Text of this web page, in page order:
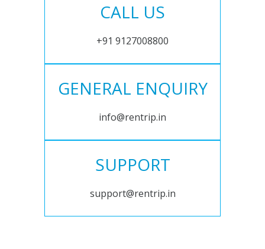
CALL US
+91 9127008800
GENERAL ENQUIRY
info@rentrip.in
SUPPORT
support@rentrip.in